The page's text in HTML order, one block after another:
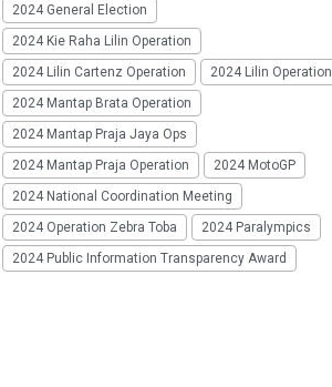
2024 General Election
2024 Kie Raha Lilin Operation
2024 Lilin Cartenz Operation
2024 Lilin Operation
2024 Mantap Brata Operation
2024 Mantap Praja Jaya Ops
2024 Mantap Praja Operation
2024 MotoGP
2024 National Coordination Meeting
2024 Operation Zebra Toba
2024 Paralympics
2024 Public Information Transparency Award